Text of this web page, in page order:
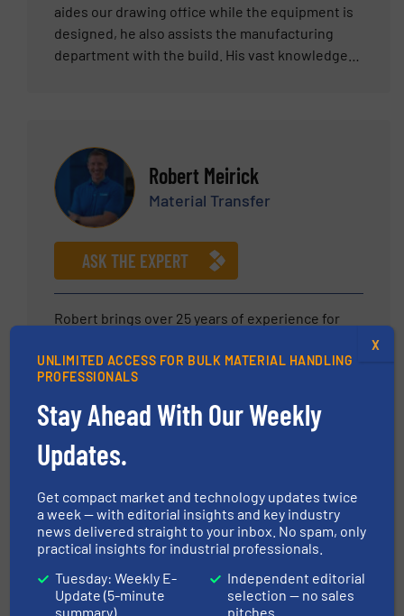
aides our drawing office while the equipment is
designed, he also assists the manufacturing
department with the build. His vast knowledge
Robert Meirick
Material Transfer
ASK THE EXPERT
Robert brings over 25 years of experience for
equipment to Material Transfer. At MTS, he is
responsible to fostering new business
opportunities while nurturing account
relationships. His depth of experience and
industry knowledge allows our Team to meet the
growing needs of our customers as we continue
to provide the highest quality systems to the
marketplace.
Emre Ergun
IEP Technologies
UNLIMITED ACCESS FOR BULK MATERIAL HANDLING
PROFESSIONALS
Stay Ahead With Our Weekly
Updates.
Get compact market and technology updates twice
a week — with editorial insights and key industry
news delivered straight to your inbox. No spam, only
practical insights for industrial professionals.
Tuesday: Weekly E-
Update (5-minute
summary)
Independent editorial
selection — no sales
pitches
X